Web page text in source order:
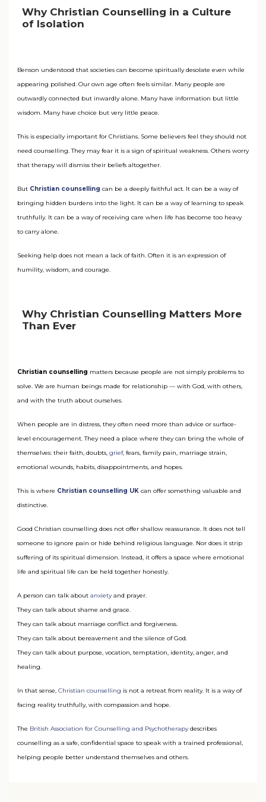
Why Christian Counselling in a Culture
of Isolation
Benson understood that societies can become spiritually desolate even while
appearing polished. Our own age often feels similar. Many people are
outwardly connected but inwardly alone. Many have information but little
wisdom. Many have choice but very little peace.
This is especially important for Christians. Some believers feel they should not
need counselling. They may fear it is a sign of spiritual weakness. Others worry
that therapy will dismiss their beliefs altogether.
But Christian counselling can be a deeply faithful act. It can be a way of
bringing hidden burdens into the light. It can be a way of learning to speak
truthfully. It can be a way of receiving care when life has become too heavy
to carry alone.
Seeking help does not mean a lack of faith. Often it is an expression of
humility, wisdom, and courage.
Why Christian Counselling Matters More
Than Ever
Christian counselling matters because people are not simply problems to
solve. We are human beings made for relationship — with God, with others,
and with the truth about ourselves.
When people are in distress, they often need more than advice or surface-
level encouragement. They need a place where they can bring the whole of
themselves: their faith, doubts, grief, fears, family pain, marriage strain,
emotional wounds, habits, disappointments, and hopes.
This is where Christian counselling UK can offer something valuable and
distinctive.
Good Christian counselling does not offer shallow reassurance. It does not tell
someone to ignore pain or hide behind religious language. Nor does it strip
suffering of its spiritual dimension. Instead, it offers a space where emotional
life and spiritual life can be held together honestly.
A person can talk about anxietyand prayer.
They can talk about shame and grace.
They can talk about marriage conflict and forgiveness.
They can talk about bereavement and the silence of God.
They can talk about purpose, vocation, temptation, identity, anger, and
healing.
In that sense, Christian counselling is not a retreat from reality. It is a way of
facing reality truthfully, with compassion and hope.
The British Association for Counselling and Psychotherapydescribes
counselling as a safe, confidential space to speak with a trained professional,
helping people better understand themselves and others.